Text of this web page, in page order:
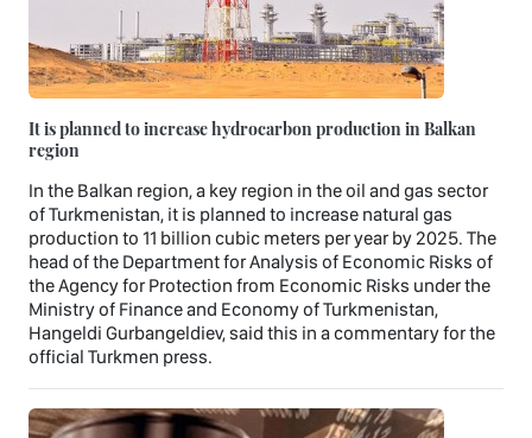
It is planned to increase hydrocarbon production in Balkan
region
In the Balkan region, a key region in the oil and gas sector
of Turkmenistan, it is planned to increase natural gas
production to 11 billion cubic meters per year by 2025. The
head of the Department for Analysis of Economic Risks of
the Agency for Protection from Economic Risks under the
Ministry of Finance and Economy of Turkmenistan,
Hangeldi Gurbangeldiev, said this in a commentary for the
official Turkmen press.